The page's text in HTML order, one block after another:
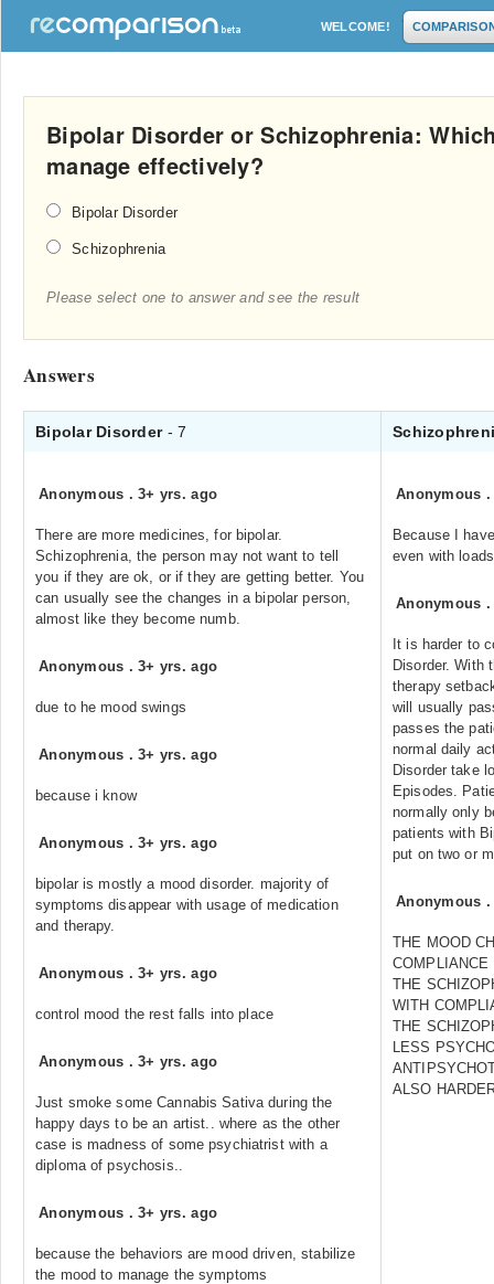
WELCOME!
Bipolar Disorder or Schizophrenia:
manage effectively?
Bipolar Disorder
Schizophrenia
Please select one to answer and see the result
Answers
Bipolar Disorder - 7
Anonymous .3+ yrs. ago
There are more medicines, for bipolar.
Schizophrenia, the person may not want to tell
you if they are ok, or if they are getting better. You
can usually see the changes in a bipolar person,
almost like they become numb.
Anonymous .3+ yrs. ago
due to he mood swings
Anonymous .3+ yrs. ago
because i know
Anonymous .3+ yrs. ago
bipolar is mostly a mood disorder. majority of
symptoms disappear with usage of medication
and therapy.
Anonymous .3+ yrs. ago
control mood the rest falls into place
Anonymous .3+ yrs. ago
Just smoke some Cannabis Sativa during the
happy days to be an artist.. where as the other
case is madness of some psychiatrist with a
diploma of psychosis..
Anonymous .3+ yrs. ago
because the behaviors are mood driven, stabilize
the mood to manage the symptoms
Anonymous
Because I
even with
Anonymous
It is harder to
Disorder. With
therapy
will usually
passes the
normal daily
Disorder take
Episodes.
normally only
patients with
put on two or
Anonymous
THE MOOD
COMPLIANCE
THE
WITH
THE
LESS
ALSO